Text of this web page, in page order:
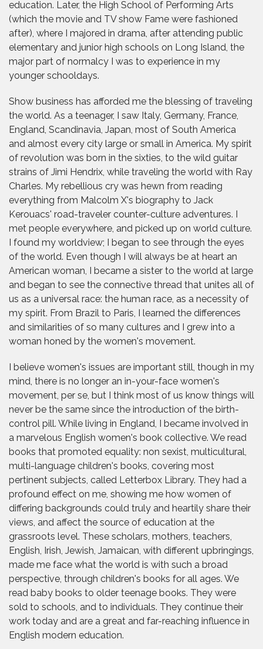
education. Later, the High School of Performing Arts
(which the movie and TV show Fame were fashioned
after), where I majored in drama, after attending public
elementary and junior high schools on Long Island, the
major part of normalcy I was to experience in my
younger schooldays.
Show business has afforded me the blessing of traveling
the world. As a teenager, I saw Italy, Germany, France,
England, Scandinavia, Japan, most of South America
and almost every city large or small in America. My spirit
of revolution was born in the sixties, to the wild guitar
strains of Jimi Hendrix, while traveling the world with Ray
Charles. My rebellious cry was hewn from reading
everything from Malcolm X's biography to Jack
Kerouacs' road-traveler counter-culture adventures. I
met people everywhere, and picked up on world culture.
I found my worldview; I began to see through the eyes
of the world. Even though I will always be at heart an
American woman, I became a sister to the world at large
and began to see the connective thread that unites all of
us as a universal race: the human race, as a necessity of
my spirit. From Brazil to Paris, I learned the differences
and similarities of so many cultures and I grew into a
woman honed by the women's movement.
I believe women's issues are important still, though in my
mind, there is no longer an in-your-face women's
movement, per se, but I think most of us know things will
never be the same since the introduction of the birth-
control pill. While living in England, I became involved in
a marvelous English women's book collective. We read
books that promoted equality: non sexist, multicultural,
multi-language children's books, covering most
pertinent subjects, called Letterbox Library. They had a
profound effect on me, showing me how women of
differing backgrounds could truly and heartily share their
views, and affect the source of education at the
grassroots level. These scholars, mothers, teachers,
English, Irish, Jewish, Jamaican, with different upbringings,
made me face what the world is with such a broad
perspective, through children's books for all ages. We
read baby books to older teenage books. They were
sold to schools, and to individuals. They continue their
work today and are a great and far-reaching influence in
English modern education.